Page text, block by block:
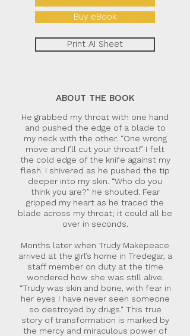
Buy eBook
Print AI Sheet
ABOUT THE BOOK
He grabbed my throat with one hand
and pushed the edge of a blade to
my neck with the other. “One wrong
move and I’ll cut your throat!” I felt
the cold edge of the knife against my
flesh. I shivered as he pushed the tip
deeper into my skin. “Who do you
think you are?” he shouted. Fear
gripped my heart as he traced the
blade across my throat; it could all be
over in seconds.
Months later when Trudy Makepeace
arrived at the girl’s home in Tredegar, a
staff member on duty at the time
wondered how she was still alive.
“Trudy was skin and bone, with fear in
her eyes I have never seen someone
so destroyed by drugs.“ This true
story of transformation is marked by
the mercy and miraculous power of